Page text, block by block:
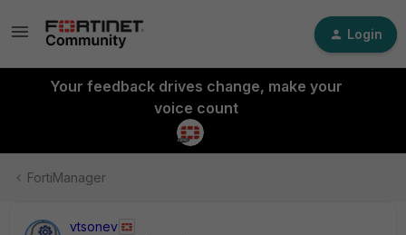
Login
Your feedback drives change, make your
voice count
FortiManager
vtsonev